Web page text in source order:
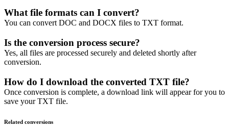
What file formats can I convert?
You can convert DOC and DOCX files to TXT format.
Is the conversion process secure?
Yes, all files are processed securely and deleted shortly after
conversion.
How do I download the converted TXT file?
Once conversion is complete, a download link will appear for you to
save your TXT file.
Related conversions